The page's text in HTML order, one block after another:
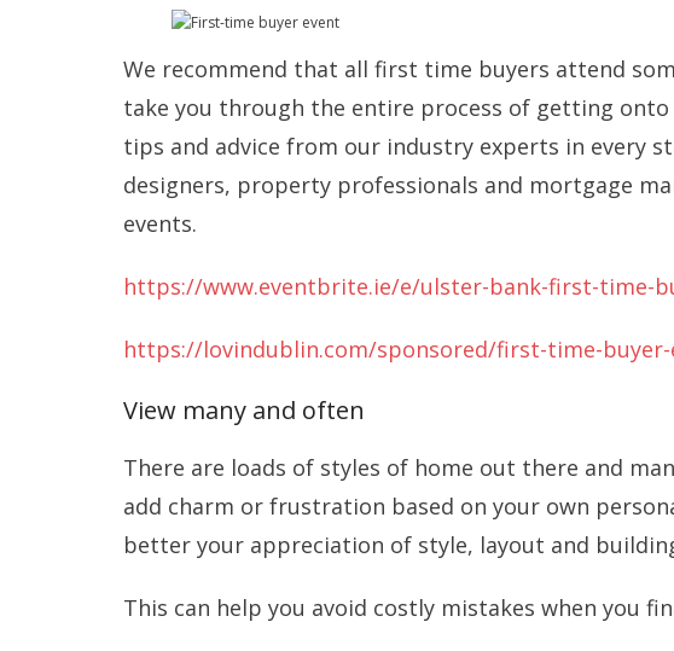
We recommend that all first time buyers attend
take you through the entire process of getting
tips and advice from our industry experts in every
designers, property professionals and mortgage
events.
https://www.eventbrite.ie/e/ulster-bank-first-time-
https://lovindublin.com/sponsored/first-time-buyer-
View many and often
There are loads of styles of home out there and
add charm or frustration based on your own
better your appreciation of style, layout and
This can help you avoid costly mistakes when you